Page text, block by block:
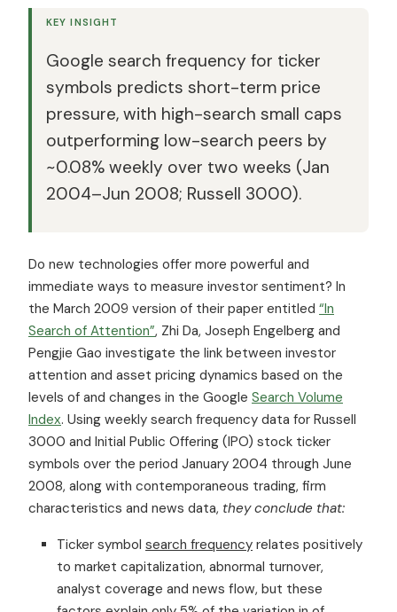
KEY INSIGHT
Google search frequency for ticker
symbols predicts short-term price
pressure, with high-search small caps
outperforming low-search peers by
~0.08% weekly over two weeks (Jan
2004–Jun 2008; Russell 3000).
Do new technologies offer more powerful and
immediate ways to measure investor sentiment? In
the March 2009 version of their paper entitled “In
Search of Attention”, Zhi Da, Joseph Engelberg and
Pengjie Gao investigate the link between investor
attention and asset pricing dynamics based on the
levels of and changes in the Google Search Volume
Index. Using weekly search frequency data for Russell
3000 and Initial Public Offering (IPO) stock ticker
symbols over the period January 2004 through June
2008, along with contemporaneous trading, firm
characteristics and news data, they conclude that:
Ticker symbol search frequency relates positively
to market capitalization, abnormal turnover,
analyst coverage and news flow, but these